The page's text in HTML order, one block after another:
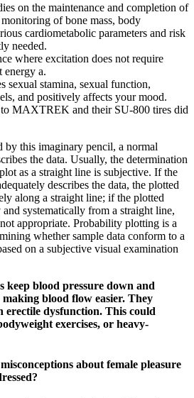
on the maintenance and completion of
of bone mass, body
cardiometabolic parameters and risk
needed.
where excitation does not require
energy a.
sexual stamina, sexual function,
and positively affects your mood.
to MAXTREK and their SU-800 tires did
by this imaginary pencil, a normal
the data. Usually, the determination
as a straight line is subjective. If the
describes the data, the plotted
along a straight line; if the plotted
systematically from a straight line,
appropriate. Probability plotting is a
whether sample data conform to a
on a subjective visual examination
keep blood pressure down and
making blood flow easier. They
erectile dysfunction. This could
exercises, or heavy-
about female pleasure